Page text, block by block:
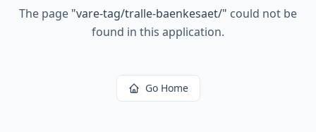
The page "vare-tag/tralle-baenkesaet/" could not be
found in this application.
Go Home